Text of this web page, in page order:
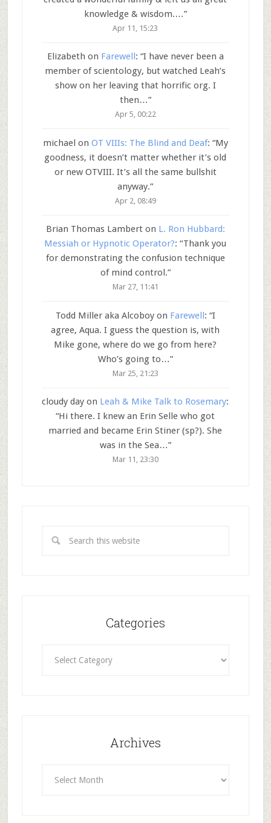
knowledge & wisdom.…”
Apr 11, 15:23
Elizabeth on Farewell: “I have never been a
member of scientology, but watched Leah’s
show on her leaving that horrific org. I
then…”
Apr 5, 00:22
michael on OT VIIIs: The Blind and Deaf: “My
goodness, it doesn’t matter whether it’s old
or new OTVIII. It’s all the same bullshit
anyway.”
Apr 2, 08:49
Brian Thomas Lamberton L. Ron Hubbard:
Messiah or Hypnotic Operator?: “Thank you
for demonstrating the confusion technique
of mind control.”
Mar 27, 11:41
Todd Miller aka Alcoboyon Farewell: “I
agree, Aqua. I guess the question is, with
Mike gone, where do we go from here?
Who’s going to…”
Mar 25, 21:23
cloudy day on Leah & Mike Talk to Rosemary:
“Hi there. I knew an Erin Selle who got
married and became Erin Stiner (sp?). She
was in the Sea…”
Mar 11, 23:30
Categories
Archives